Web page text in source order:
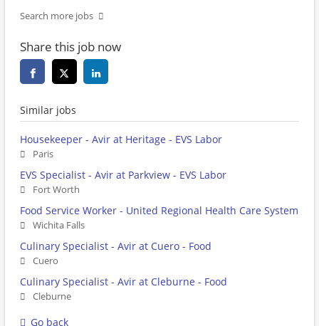
Search more jobs
Share this job now
Similar jobs
Housekeeper - Avir at Heritage - EVS Labor
Paris
EVS Specialist - Avir at Parkview - EVS Labor
Fort Worth
Food Service Worker - United Regional Health Care System
Wichita Falls
Culinary Specialist - Avir at Cuero - Food
Cuero
Culinary Specialist - Avir at Cleburne - Food
Cleburne
Go back